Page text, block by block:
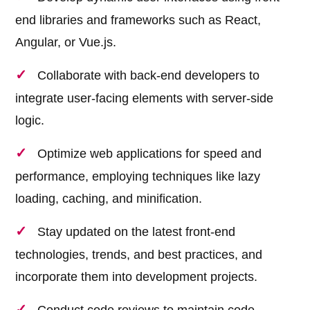
end libraries and frameworks such as React,
Angular, or Vue.js.
Collaborate with back-end developers to
integrate user-facing elements with server-side
logic.
Optimize web applications for speed and
performance, employing techniques like lazy
loading, caching, and minification.
Stay updated on the latest front-end
technologies, trends, and best practices, and
incorporate them into development projects.